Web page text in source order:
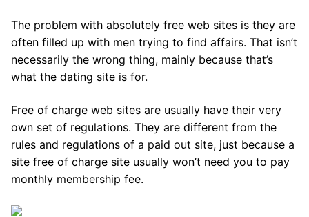
The problem with absolutely free web sites is they are
often filled up with men trying to find affairs. That isn’t
necessarily the wrong thing, mainly because that’s
what the dating site is for.
Free of charge web sites are usually have their very
own set of regulations. They are different from the
rules and regulations of a paid out site, just because a
site free of charge site usually won’t need you to pay
monthly membership fee.